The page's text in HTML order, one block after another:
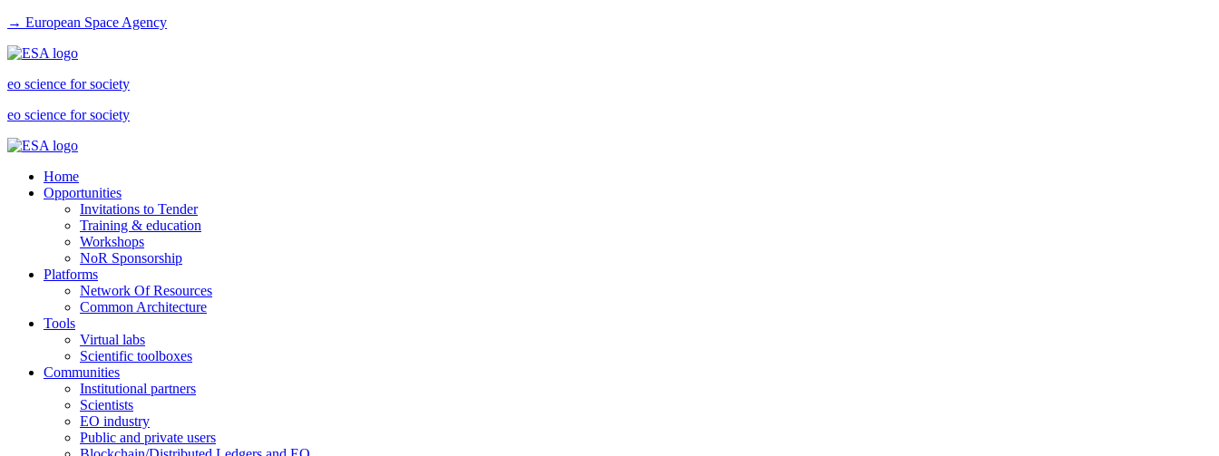
→ European Space Agency
eo science for society
eo science for society
Home
Opportunities
Invitations to Tender
Training & education
Workshops
NoR Sponsorship
Platforms
Network Of Resources
Common Architecture
Tools
Virtual labs
Scientific toolboxes
Communities
Institutional partners
Scientists
EO industry
Public and private users